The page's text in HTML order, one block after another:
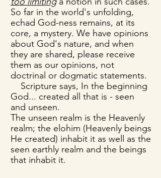
So far in the world's unfolding,
echad God-ness remains, at its
core, a mystery. We have opinions
about God's nature, and when
they are shared, please receive
them as our opinions, not
doctrinal or dogmatic statements.
Scripture says, In the beginning
God... created all that is - seen
and unseen.
The unseen realm is the Heavenly
realm; the elohim (Heavenly beings
He created) inhabit it as well as the
seen earthly realm and the beings
that inhabit it.